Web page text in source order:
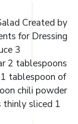
Created by
for Dressing
3
2 tablespoons
tablespoon of
chili powder
thinly sliced 1